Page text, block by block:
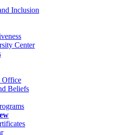
Inclusion
Center
Office
Beliefs